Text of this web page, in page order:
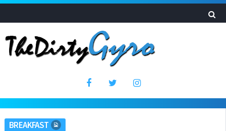
BREAKFAST